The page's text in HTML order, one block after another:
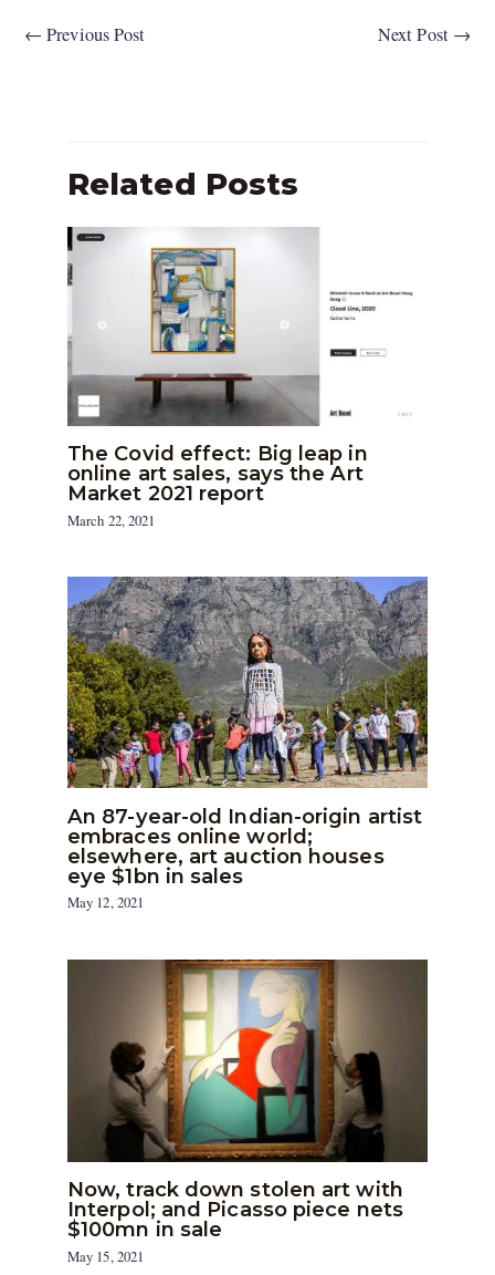
← Previous Post Next Post →
Related Posts
The Covid effect: Big leap in
online art sales, says the Art
Market 2021 report
March 22, 2021
An 87-year-old Indian-origin artist
embraces online world;
elsewhere, art auction houses
eye $1bn in sales
May 12, 2021
Now, track down stolen art with
Interpol; and Picasso piece nets
$100mn in sale
May 15, 2021